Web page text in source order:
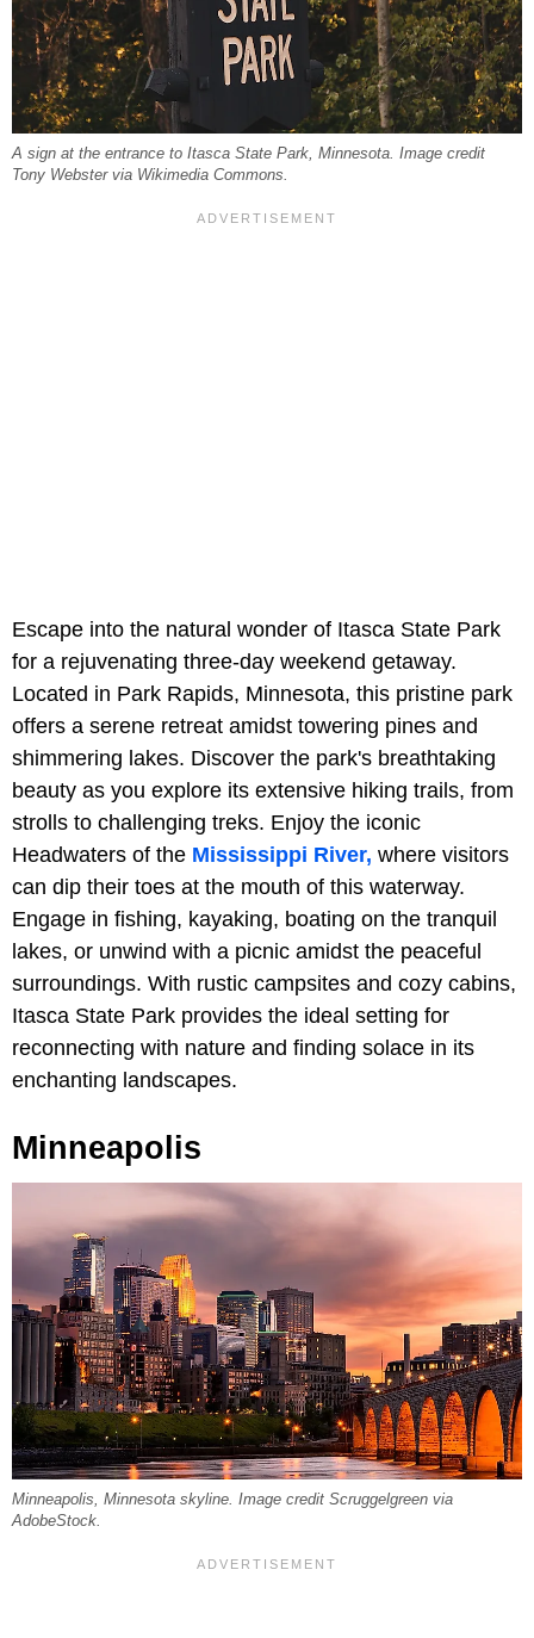
A sign at the entrance to Itasca State Park, Minnesota. Image credit
Tony Webster via Wikimedia Commons.
Escape into the natural wonder of Itasca State Park
for a rejuvenating three-day weekend getaway.
Located in Park Rapids, Minnesota, this pristine park
offers a serene retreat amidst towering pines and
shimmering lakes. Discover the park's breathtaking
beauty as you explore its extensive hiking trails, from
strolls to challenging treks. Enjoy the iconic
Headwaters of the Mississippi River, where visitors
can dip their toes at the mouth of this waterway.
Engage in fishing, kayaking, boating on the tranquil
lakes, or unwind with a picnic amidst the peaceful
surroundings. With rustic campsites and cozy cabins,
Itasca State Park provides the ideal setting for
reconnecting with nature and finding solace in its
enchanting landscapes.
Minneapolis
Minneapolis, Minnesota skyline. Image credit Scruggelgreen via
AdobeStock.